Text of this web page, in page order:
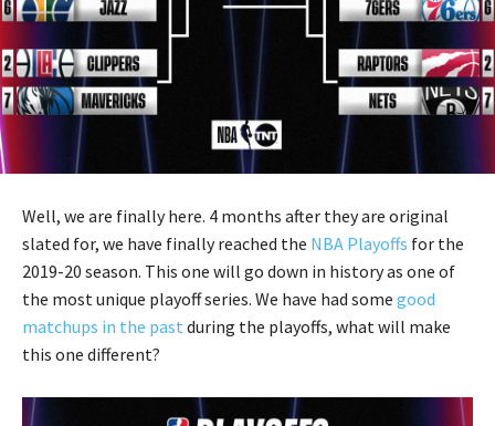
Well, we are finally here. 4 months after they are original
slated for, we have finally reached the NBA Playoffs for the
2019-20 season. This one will go down in history as one of
the most unique playoff series. We have had some good
matchups in the past during the playoffs, what will make
this one different?